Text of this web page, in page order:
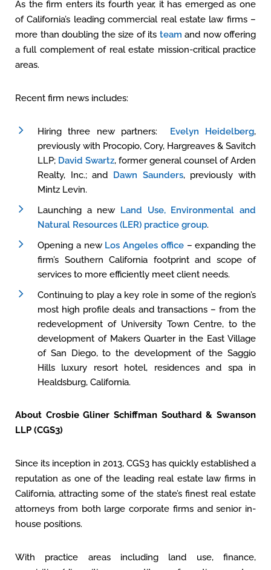
As the firm enters its fourth year, it has emerged as one
of California’s leading commercial real estate law firms –
more than doubling the size of its team and now offering
a full complement of real estate mission-critical practice
areas.
Recent firm news includes:
Hiring three new partners: Evelyn Heidelberg,
previously with Procopio, Cory, Hargreaves & Savitch
LLP; David Swartz, former general counsel of Arden
Realty, Inc.; and Dawn Saunders, previously with
Mintz Levin.
Launching a new Land Use, Environmental and
Natural Resources (LER) practice group.
Opening a new Los Angeles office– expanding the
firm’s Southern California footprint and scope of
services to more efficiently meet client needs.
Continuing to play a key role in some of the region’s
most high profile deals and transactions – from the
redevelopment of University Town Centre, to the
development of Makers Quarter in the East Village
of San Diego, to the development of the Saggio
Hills luxury resort hotel, residences and spa in
Healdsburg, California.
About Crosbie Gliner Schiffman Southard & Swanson
LLP (CGS3)
Since its inception in 2013, CGS3 has quickly established a
reputation as one of the leading real estate law firms in
California, attracting some of the state’s finest real estate
attorneys from both large corporate firms and senior in-
house positions.
With practice areas including land use, finance,